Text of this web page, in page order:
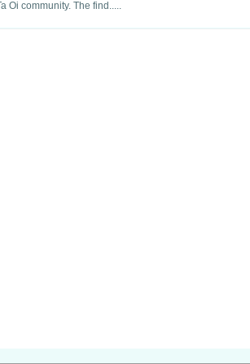
Oi community. The find.....